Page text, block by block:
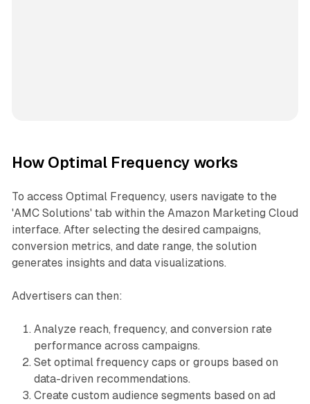
How Optimal Frequency works
To access Optimal Frequency, users navigate to the
'AMC Solutions' tab within the Amazon Marketing Cloud
interface. After selecting the desired campaigns,
conversion metrics, and date range, the solution
generates insights and data visualizations.
Advertisers can then:
Analyze reach, frequency, and conversion rate
performance across campaigns.
Set optimal frequency caps or groups based on
data-driven recommendations.
Create custom audience segments based on ad